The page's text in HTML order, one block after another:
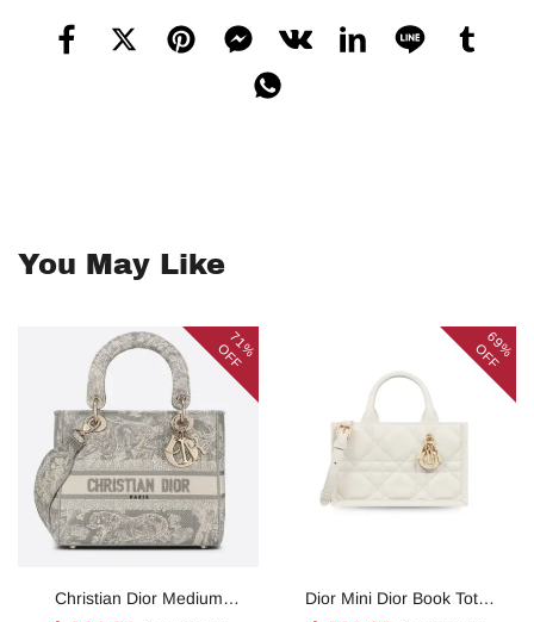
You May Like
71%
OFF
Christian Dior Medium
69%
OFF
Dior Mini Dior Book Tote